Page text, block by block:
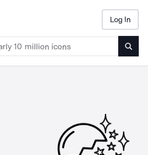
Log In